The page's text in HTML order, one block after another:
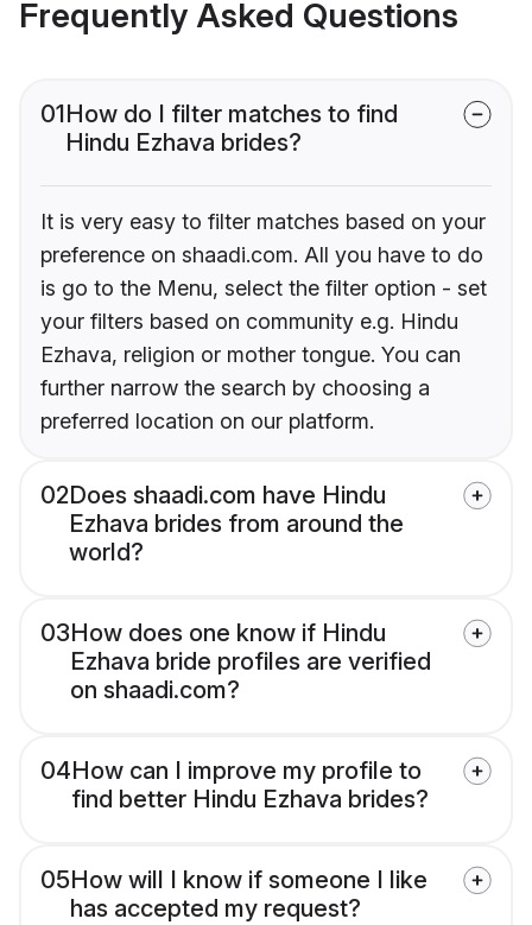
Frequently Asked Questions
01How do I filter matches to find
Hindu Ezhava brides?
It is very easy to filter matches based on your
preference on shaadi.com. All you have to do
is go to the Menu, select the filter option - set
your filters based on community e.g. Hindu
Ezhava, religion or mother tongue. You can
further narrow the search by choosing a
preferred location on our platform.
02Does shaadi.com have Hindu
Ezhava brides from around the
world?
03How does one know if Hindu
Ezhava bride profiles are verified
on shaadi.com?
04How can I improve my profile to
find better Hindu Ezhava brides?
05How will I know if someone I like
has accepted my request?